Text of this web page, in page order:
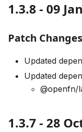
1.3.8 - 09
Patch Changes
Updated
Updated
@openfn/
1.3.7 - 28